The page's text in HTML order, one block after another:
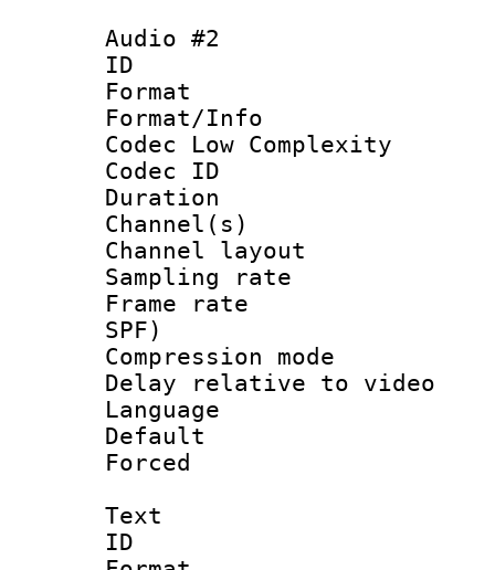
Audio #2
ID
Format :
Format/Info :
Codec Low Complexity
Codec ID :
Duration :
Channel(s)
Channel
Sampling
Frame rate :
SPF)
Compression
Delay relative to
Language
Text
ID